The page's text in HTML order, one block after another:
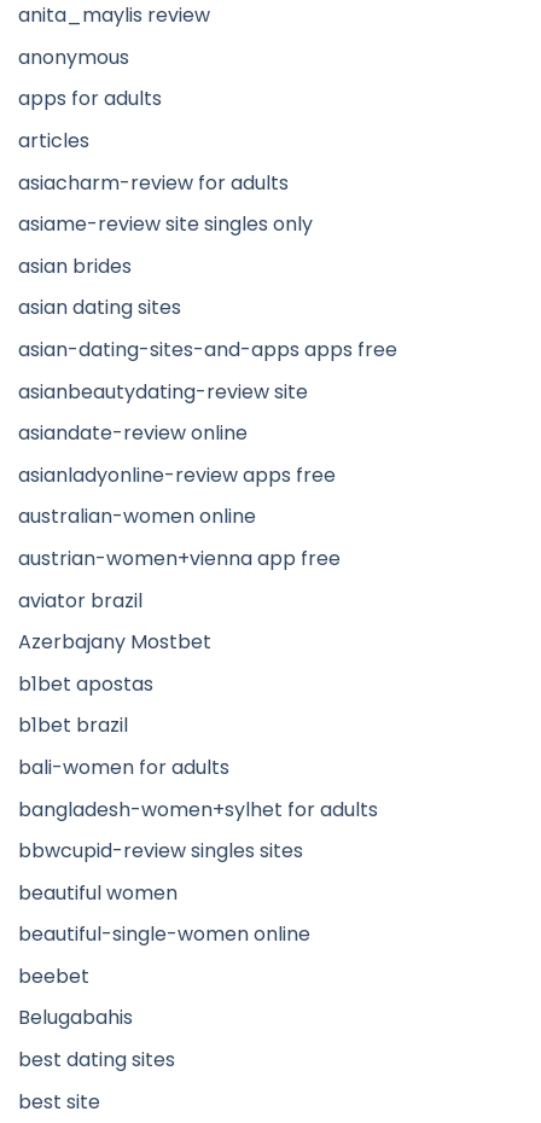
anita_maylis review
anonymous
apps for adults
articles
asiacharm-review for adults
asiame-review site singles only
asian brides
asian dating sites
asian-dating-sites-and-apps apps free
asianbeautydating-review site
asiandate-review online
asianladyonline-review apps free
australian-women online
austrian-women+vienna app free
aviator brazil
Azerbajany Mostbet
b1bet apostas
b1bet brazil
bali-women for adults
bangladesh-women+sylhet for adults
bbwcupid-review singles sites
beautiful women
beautiful-single-women online
beebet
Belugabahis
best dating sites
best site